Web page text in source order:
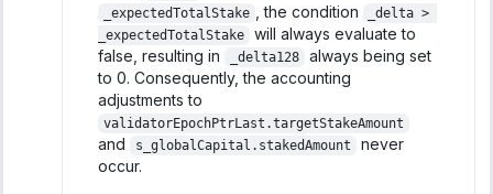
_expectedTotalStake , the condition
_delta >
_expectedTotalStake
will always evaluate to
false, resulting in
_delta128
always being set
to 0. Consequently, the accounting
adjustments to
validatorEpochPtrLast.targetStakeAmount
and s_globalCapital.stakedAmount
never
occur.